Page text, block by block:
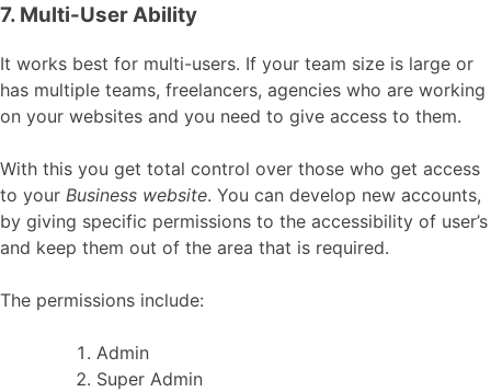
7. Multi-User Ability
It works best for multi-users. If your team size is large or
has multiple teams, freelancers, agencies who are working
on your websites and you need to give access to them.
With this you get total control over those who get access
to your Business website. You can develop new accounts,
by giving specific permissions to the accessibility of user’s
and keep them out of the area that is required.
The permissions include:
Admin
Super Admin